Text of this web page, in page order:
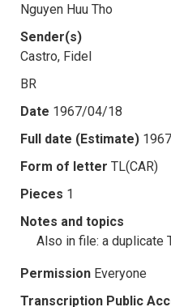
Nguyen Huu Tho
Sender(s)
Castro, Fidel
BR
Date 1967/04/18
Full date (Estimate)
Form of letter TL(CAR)
Pieces 1
Notes and topics
Also in file: a duplicate
Permission Everyone
Transcription Public